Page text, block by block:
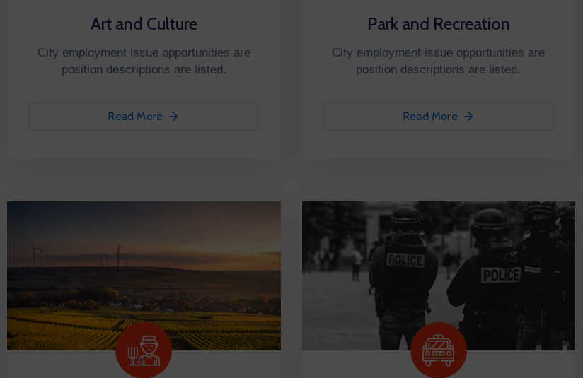
Art and Culture
City employment issue opportunities are
position descriptions are listed.
Read More
Park and Recreation
City employment issue opportunities are
position descriptions are listed.
Read More